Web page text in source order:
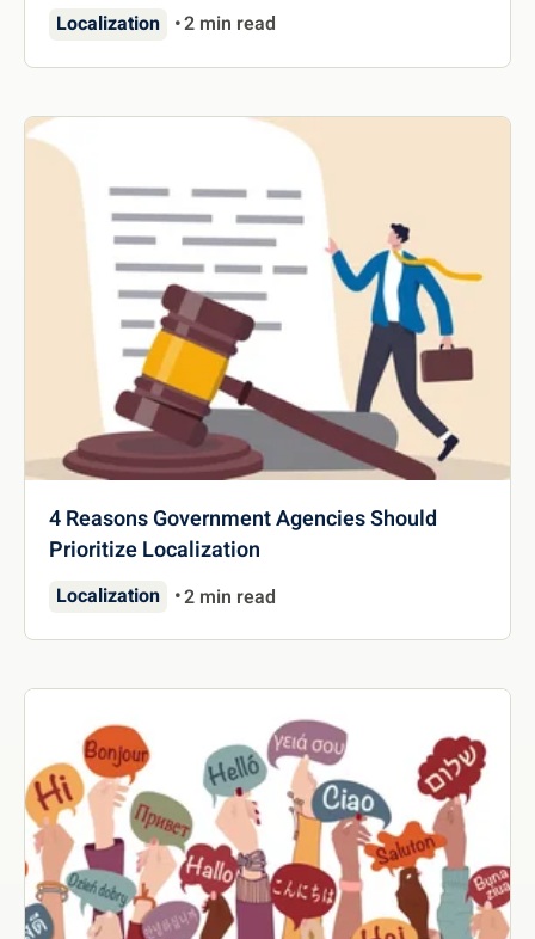
Localization 2 min read
4 Reasons Government Agencies Should
Prioritize Localization
Localization 2 min read